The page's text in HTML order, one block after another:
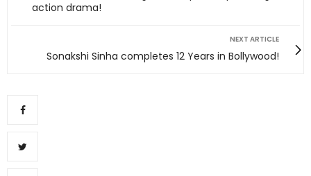
action drama!
NEXT ARTICLE
Sonakshi Sinha completes 12 Years in Bollywood!